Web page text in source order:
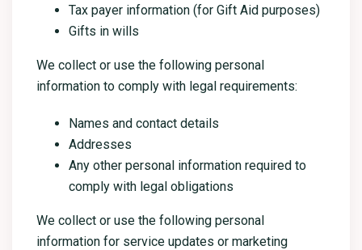
Tax payer information (for Gift Aid purposes)
Gifts in wills
We collect or use the following personal
information to comply with legal requirements:
Names and contact details
Addresses
Any other personal information required to
comply with legal obligations
We collect or use the following personal
information for service updates or marketing